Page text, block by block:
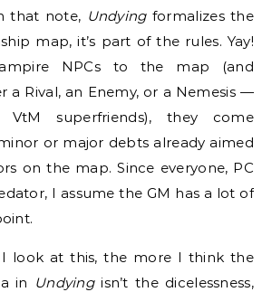
that note, Undyingformalizes the
map, it’s part of the rules. Yay!
NPCs to the map (and
a Rival, an Enemy, or a Nemesis —
superfriends), they come
or major debts already aimed
on the map. Since everyone, PC
I assume the GM has a lot of
I look at this, the more I think the
in Undyingisn’t the dicelessness,